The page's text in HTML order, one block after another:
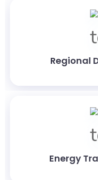
Regional
Energy